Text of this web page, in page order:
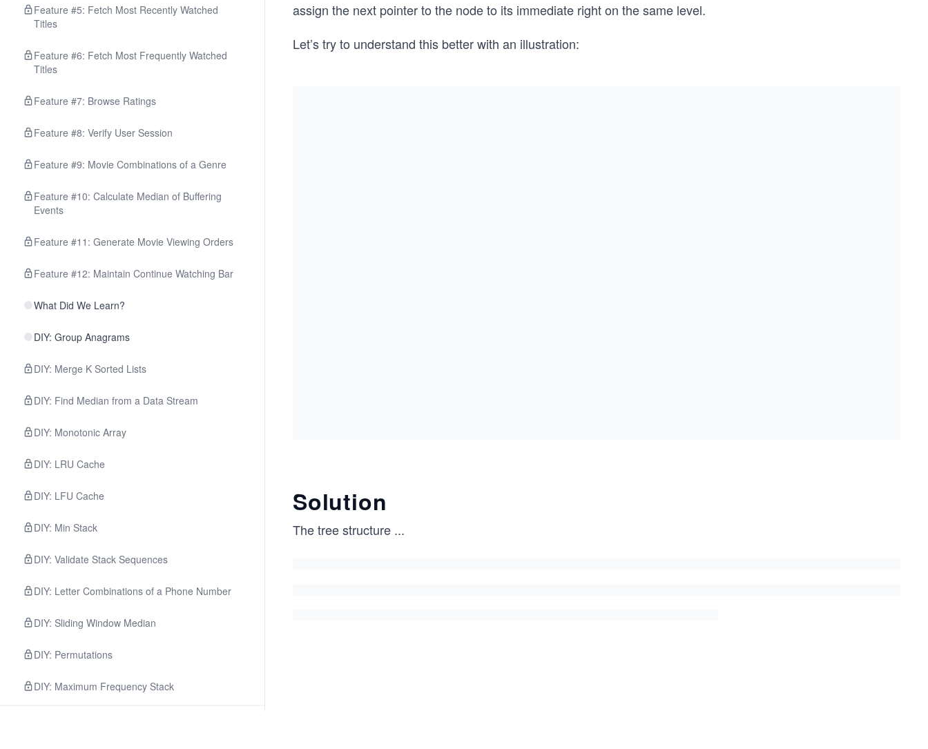
Feature #5: Fetch Most Recently Watched
Titles
Feature #6: Fetch Most Frequently Watched
Titles
Feature #7: Browse Ratings
Feature #8: Verify User Session
Feature #9: Movie Combinations of a Genre
Feature #10: Calculate Median of Buffering
Events
Feature #11: Generate Movie Viewing Orders
Feature #12: Maintain Continue Watching Bar
What Did We Learn?
DIY: Group Anagrams
DIY: Merge K Sorted Lists
DIY: Find Median from a Data Stream
DIY: Monotonic Array
DIY: LRU Cache
DIY: LFU Cache
DIY: Min Stack
DIY: Validate Stack Sequences
DIY: Letter Combinations of a Phone Number
DIY: Sliding Window Median
DIY: Permutations
DIY: Maximum Frequency Stack
assign the next pointer to the node to its immediate right on the same level.
Let’s try to understand this better with an illustration:
Solution
The tree structure ...